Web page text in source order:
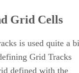
Grid Cells
is used quite a
Grid Tracks
defined with the